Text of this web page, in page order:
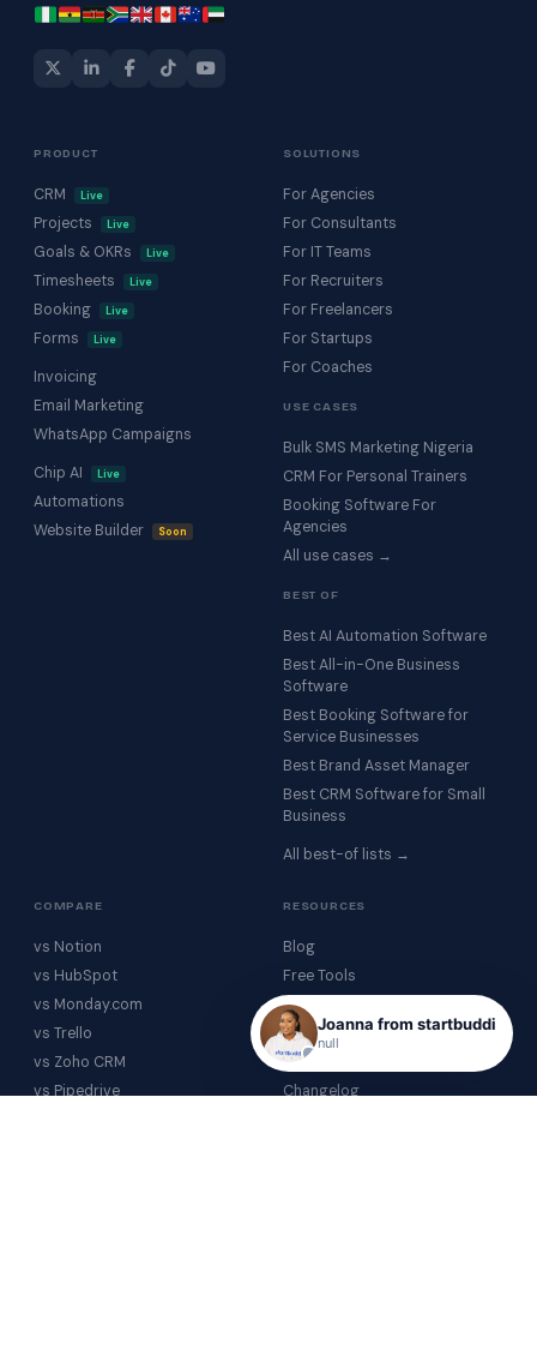
PRODUCT
CRM Live
Projects Live
Goals & OKRs Live
Timesheets Live
Booking Live
Forms Live
Invoicing
Email Marketing
WhatsApp Campaigns
Chip AI
Live
Automations
Website Builder
Soon
SOLUTIONS
For Agencies
For Consultants
For IT Teams
For Recruiters
For Freelancers
For Startups
For Coaches
USE CASES
Bulk SMS Marketing Nigeria
CRM For Personal Trainers
Booking Software For
Agencies
All use cases →
BEST OF
Best AI Automation Software
Best All-in-One Business
Software
Best Booking Software for
Service Businesses
Best Brand Asset Manager
Best CRM Software for Small
Business
All best-of lists →
COMPARE
vs Notion
vs HubSpot
vs Monday.com
vs Trello
vs Zoho CRM
vs Pipedrive
RESOURCES
Blog
Free Tools
Help Centre
Glossary
Video Gallery
Changelog
Joanna from startbuddi
null